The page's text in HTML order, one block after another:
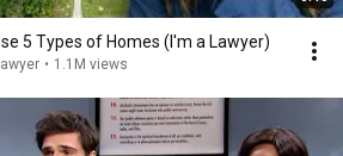
5 Types of Homes (I'm a Lawyer)
• 1.1M views